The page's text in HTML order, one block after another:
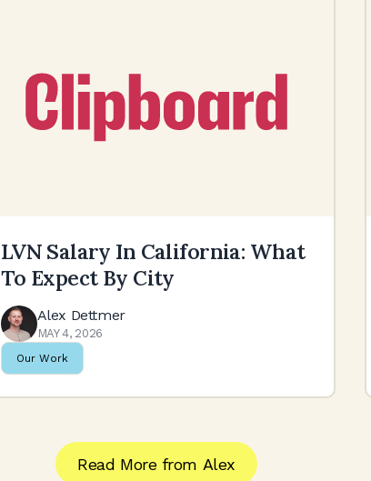
LVN Salary In California: What
To Expect By City
Alex Dettmer
MAY 4, 2026
Our Work
Read More from Alex